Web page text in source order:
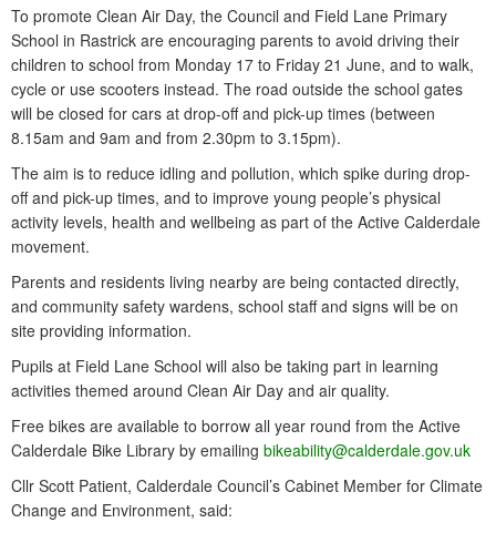
To promote Clean Air Day, the Council and Field Lane Primary
School in Rastrick are encouraging parents to avoid driving their
children to school from Monday 17 to Friday 21 June, and to walk,
cycle or use scooters instead. The road outside the school gates
will be closed for cars at drop-off and pick-up times (between
8.15am and 9am and from 2.30pm to 3.15pm).
The aim is to reduce idling and pollution, which spike during drop-
off and pick-up times, and to improve young people’s physical
activity levels, health and wellbeing as part of the Active Calderdale
movement.
Parents and residents living nearby are being contacted directly,
and community safety wardens, school staff and signs will be on
site providing information.
Pupils at Field Lane School will also be taking part in learning
activities themed around Clean Air Day and air quality.
Free bikes are available to borrow all year round from the Active
Calderdale Bike Library by emailing bikeability@calderdale.gov.uk
Cllr Scott Patient, Calderdale Council’s Cabinet Member for Climate
Change and Environment, said: